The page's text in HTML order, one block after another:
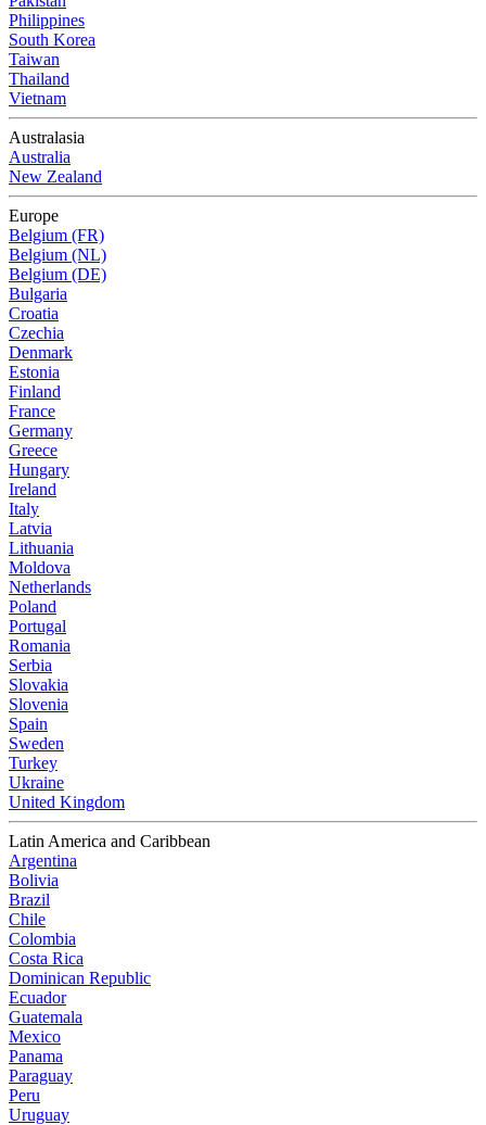
Philippines
South Korea
Taiwan
Thailand
Vietnam
Australasia
Australia
New Zealand
Europe
Belgium (FR)
Belgium (NL)
Belgium (DE)
Bulgaria
Croatia
Czechia
Denmark
Estonia
Finland
France
Germany
Greece
Hungary
Ireland
Italy
Latvia
Lithuania
Moldova
Netherlands
Poland
Portugal
Romania
Serbia
Slovakia
Slovenia
Spain
Sweden
Turkey
Ukraine
United Kingdom
Latin America and Caribbean
Argentina
Bolivia
Brazil
Chile
Colombia
Costa Rica
Dominican Republic
Ecuador
Guatemala
Mexico
Panama
Paraguay
Peru
Uruguay